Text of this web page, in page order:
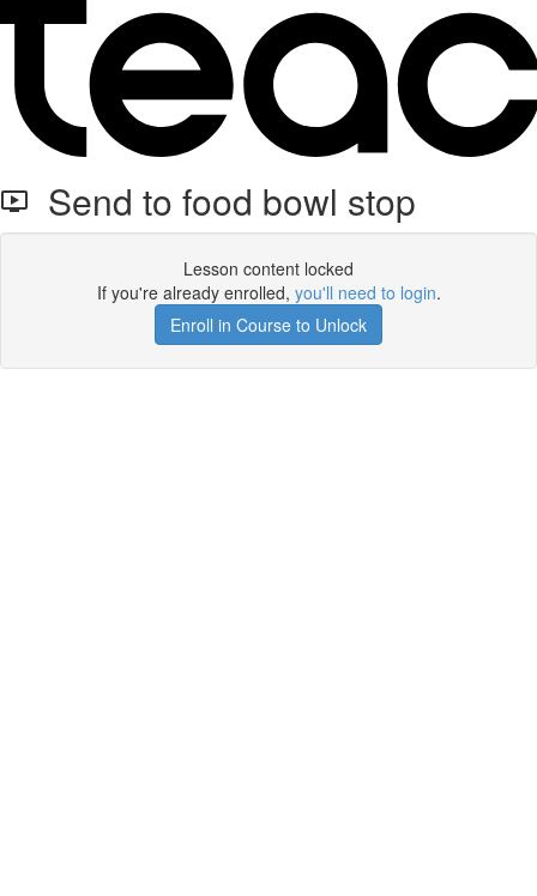
Send to food bowl stop
Lesson content locked
If you're already enrolled, you'll need to login.
Enroll in Course to Unlock